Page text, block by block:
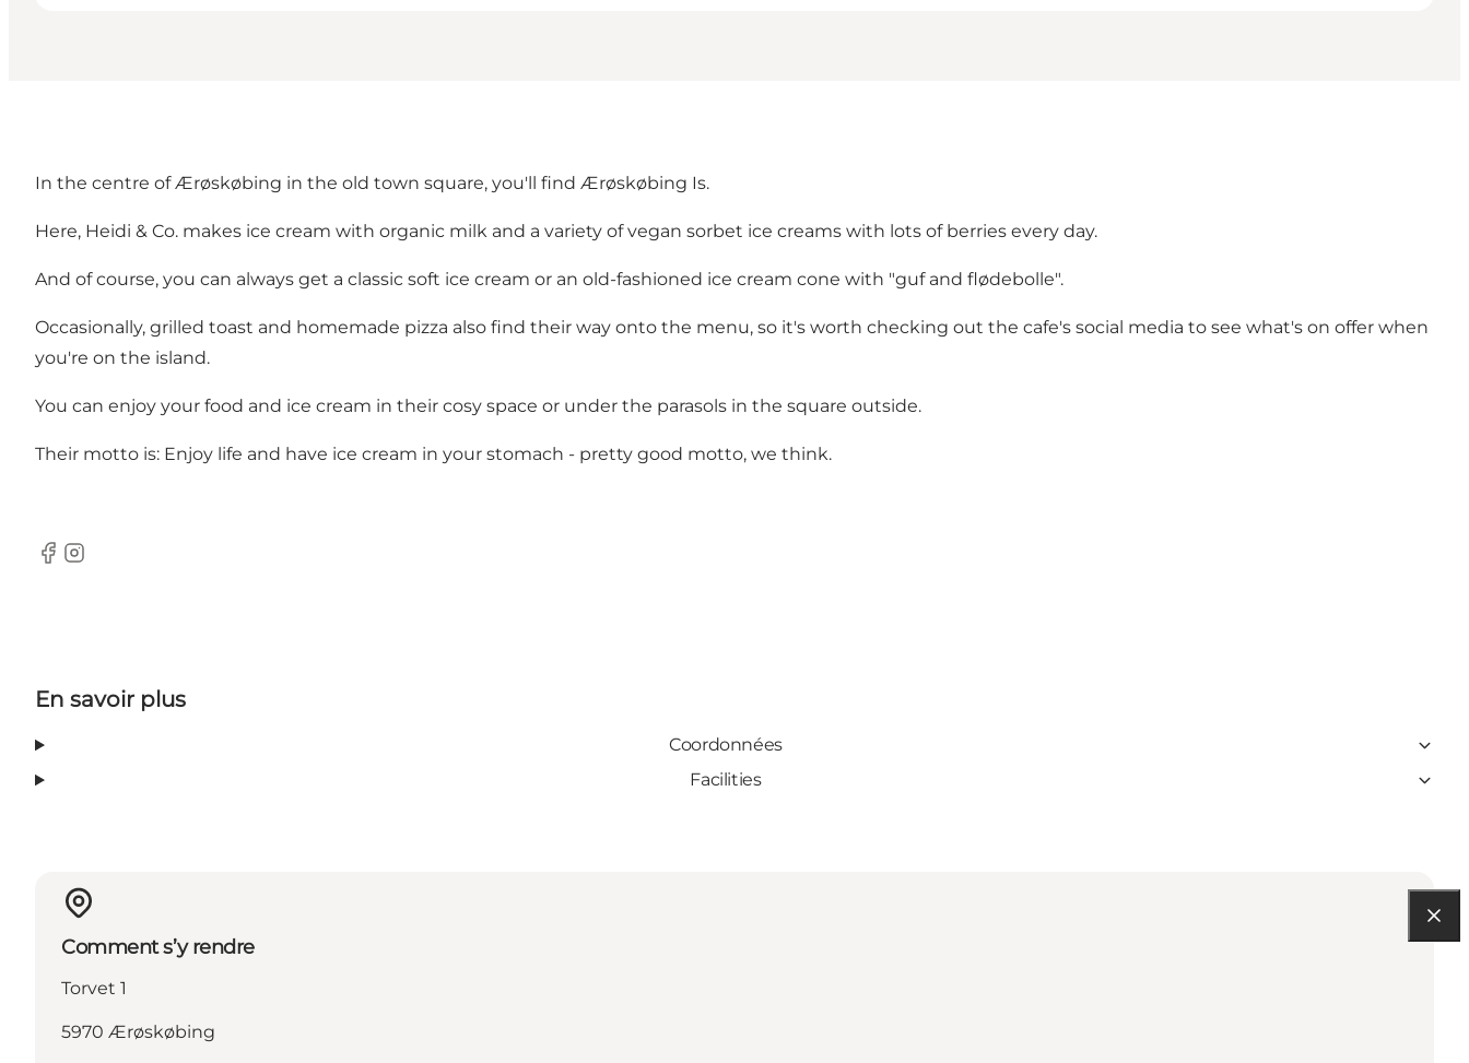
In the centre of Ærøskøbing in the old town square, you'll find Ærøskøbing Is.
Here, Heidi & Co. makes ice cream with organic milk and a variety of vegan sorbet ice creams with lots of berries every day.
And of course, you can always get a classic soft ice cream or an old-fashioned ice cream cone with "guf and flødebolle".
Occasionally, grilled toast and homemade pizza also find their way onto the menu, so it's worth checking out the cafe's social media to see what's on offer when
you're on the island.
You can enjoy your food and ice cream in their cosy space or under the parasols in the square outside.
Their motto is: Enjoy life and have ice cream in your stomach - pretty good motto, we think.
Facebook
Instagram
En savoir plus
Coordonnées
Facilities
Comment s’y rendre
Torvet 1
5970 Ærøskøbing